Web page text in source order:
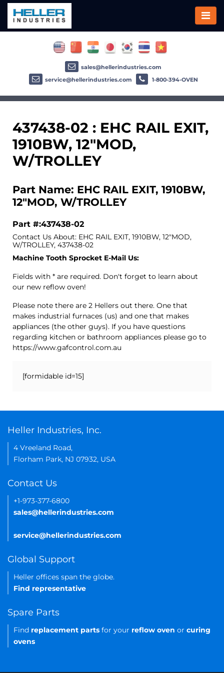
437438-02 : EHC RAIL EXIT,
1910BW, 12"MOD,
W/TROLLEY
Part Name: EHC RAIL EXIT, 1910BW,
12"MOD, W/TROLLEY
Part #:437438-02
Contact Us About: EHC RAIL EXIT, 1910BW, 12"MOD,
W/TROLLEY, 437438-02
Machine Tooth Sprocket E-Mail Us:
Fields with * are required. Don't forget to learn about
our new reflow oven!
Please note there are 2 Hellers out there. One that
makes industrial furnaces (us) and one that makes
appliances (the other guys). If you have questions
regarding kitchen or bathroom appliances please go to
https://www.gafcontrol.com.au
[formidable id=15]
sales@hellerindustries.com
service@hellerindustries.com
1-800-394-OVEN
Heller Industries, Inc.
4 Vreeland Road,
Florham Park, NJ 07932, USA
Contact Us
+1-973-377-6800
sales@hellerindustries.com
service@hellerindustries.com
Global Support
Heller offices span the globe.
Find representative
Spare Parts
Find replacement parts for your reflow oven or curing
ovens